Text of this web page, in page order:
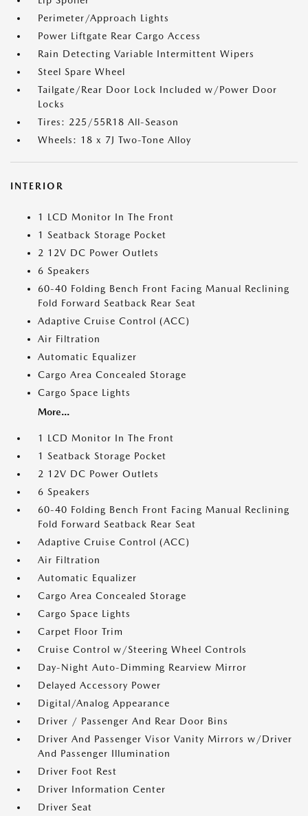
Perimeter/Approach Lights
Power Liftgate Rear Cargo Access
Rain Detecting Variable Intermittent Wipers
Steel Spare Wheel
Tailgate/Rear Door Lock Included w/Power Door
Locks
Tires: 225/55R18 All-Season
Wheels: 18 x 7J Two-Tone Alloy
INTERIOR
1 LCD Monitor In The Front
1 Seatback Storage Pocket
2 12V DC Power Outlets
6 Speakers
60-40 Folding Bench Front Facing Manual Reclining
Fold Forward Seatback Rear Seat
Adaptive Cruise Control (ACC)
Air Filtration
Automatic Equalizer
Cargo Area Concealed Storage
Cargo Space Lights
More...
1 LCD Monitor In The Front
1 Seatback Storage Pocket
2 12V DC Power Outlets
6 Speakers
60-40 Folding Bench Front Facing Manual Reclining
Fold Forward Seatback Rear Seat
Adaptive Cruise Control (ACC)
Air Filtration
Automatic Equalizer
Cargo Area Concealed Storage
Cargo Space Lights
Carpet Floor Trim
Cruise Control w/Steering Wheel Controls
Day-Night Auto-Dimming Rearview Mirror
Delayed Accessory Power
Digital/Analog Appearance
Driver / Passenger And Rear Door Bins
Driver And Passenger Visor Vanity Mirrors w/Driver
And Passenger Illumination
Driver Foot Rest
Driver Information Center
Driver Seat